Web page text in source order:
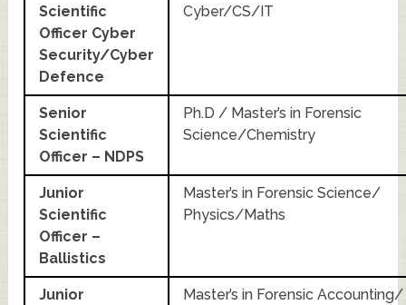
Scientific
Officer Cyber
Security/Cyber
Defence
Cyber/CS/IT
Senior
Scientific
Officer – NDPS
Ph.D / Master’s in Forensic
Science/Chemistry
Junior
Scientific
Officer –
Ballistics
Master’s in Forensic Science/
Physics/Maths
Junior
Master’s in Forensic Accounting/